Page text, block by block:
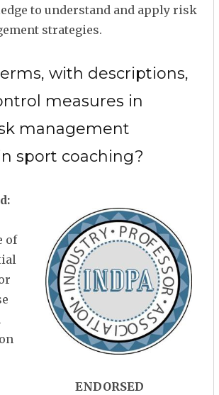
to understand and apply risk
strategies.
with descriptions,
measures in
management
sport coaching?
ENDORSED
of